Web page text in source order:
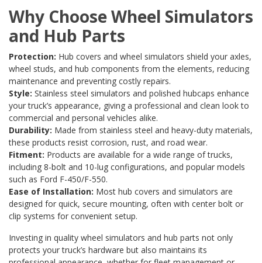
Why Choose Wheel Simulators
and Hub Parts
Protection: Hub covers and wheel simulators shield your axles,
wheel studs, and hub components from the elements, reducing
maintenance and preventing costly repairs.
Style: Stainless steel simulators and polished hubcaps enhance
your truck’s appearance, giving a professional and clean look to
commercial and personal vehicles alike.
Durability: Made from stainless steel and heavy-duty materials,
these products resist corrosion, rust, and road wear.
Fitment: Products are available for a wide range of trucks,
including 8-bolt and 10-lug configurations, and popular models
such as Ford F-450/F-550.
Ease of Installation: Most hub covers and simulators are
designed for quick, secure mounting, often with center bolt or
clip systems for convenient setup.
Investing in quality wheel simulators and hub parts not only
protects your truck’s hardware but also maintains its